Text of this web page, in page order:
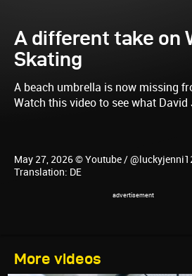
A different take on
Skating
A beach umbrella is now missing
Watch this video to see what
May 27, 2026 © Youtube /
Translation: DE
More videos